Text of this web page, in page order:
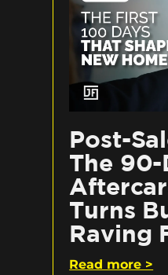
Post-
The 90-
Turns
Raving
Read more >